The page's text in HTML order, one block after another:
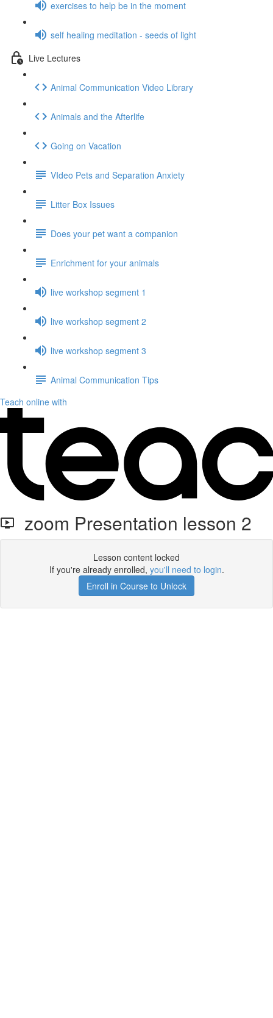
exercises to help be in the moment
self healing meditation - seeds of light
Live Lectures
Animal Communication Video Library
Animals and the Afterlife
Going on Vacation
VIdeo Pets and Separation Anxiety
Litter Box Issues
Does your pet want a companion
Enrichment for your animals
live workshop segment 1
live workshop segment 2
live workshop segment 3
Animal Communication Tips
Teach online with
zoom Presentation lesson 2
Lesson content locked
If you're already enrolled, you'll need to login.
Enroll in Course to Unlock